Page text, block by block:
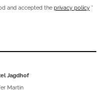
and accepted the privacy policy *
Jagdhof
Martin